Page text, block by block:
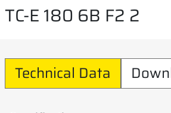
TC-E 180 6B F2 2
Technical Data